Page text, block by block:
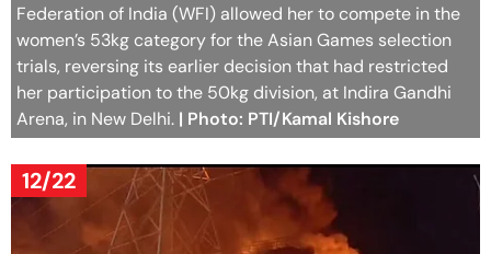
Federation of India (WFI) allowed her to compete in the
women’s 53kg category for the Asian Games selection
trials, reversing its earlier decision that had restricted
her participation to the 50kg division, at Indira Gandhi
Arena, in New Delhi. | Photo: PTI/Kamal Kishore
12/22